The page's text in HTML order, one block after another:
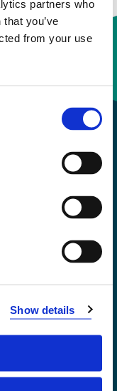
partners who
you’ve
from your use
Show details